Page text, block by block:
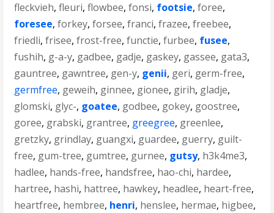
fleckvieh,fleuri,flowbee,fonsi, footsie,foree,
foresee,forkey,forsee,franci,frazee,freebee,
friedli,frisee,frost-free,functie,furbee, fusee,
fushih, g-a-y, gadbee, gadje, gaskey, gassee, gata3,
gauntree, gawntree, gen-y, genii, geri, germ-free,
germfree, geweih, ginnee, gionee, girih, gladje,
glomski, glyc-, goatee, godbee, gokey, goostree,
goree, grabski, grantree, greegree, greenlee,
gretzky, grindlay, guangxi, guardee, guerry, guilt-
free, gum-tree, gumtree, gurnee, gutsy, h3k4me3,
hadlee, hands-free, handsfree, hao-chi, hardee,
hartree, hashi, hattree, hawkey, headlee, heart-free,
heartfree, hembree, henri, henslee, hermae, higbee,